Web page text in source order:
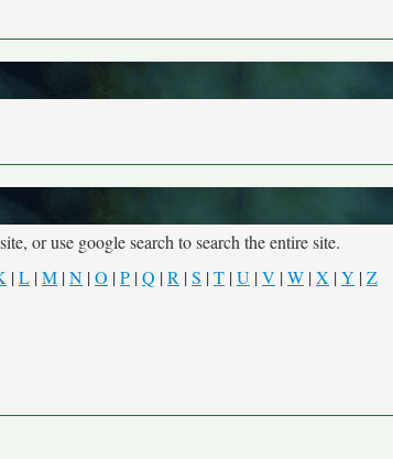
or use google search to search the entire site.
|L |M |N |O |P |Q |R |S |T |U |V |W |X |Y |Z